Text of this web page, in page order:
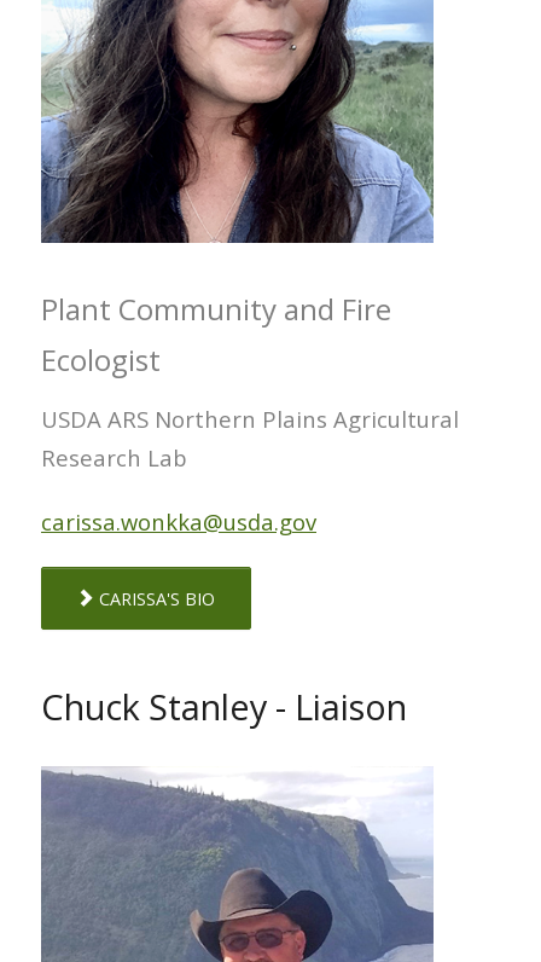
Plant Community and Fire
Ecologist
USDA ARS Northern Plains Agricultural
Research Lab
carissa.wonkka@usda.gov
CARISSA'S BIO
Chuck Stanley - Liaison